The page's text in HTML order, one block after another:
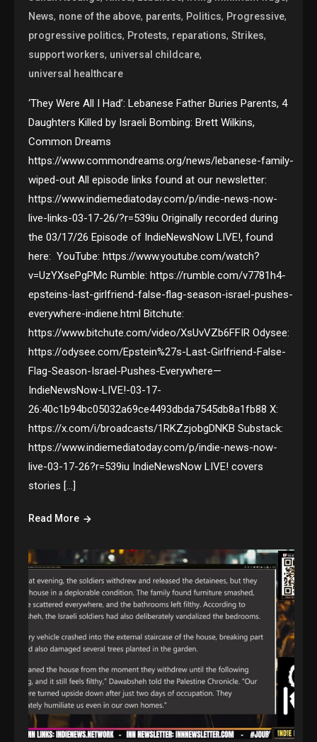
News, none of the above, parents, Politics, Progressive,
progressive politics, Protests, reparations,Strikes,
support workers, universal childcare,
universal healthcare
‘They Were All I Had’: Lebanese Father Buries Parents, 4
Daughters Killed by Israeli Bombing: Brett Wilkins,
Common Dreams
https://www.commondreams.org/news/lebanese-family-
wiped-out All episode links found at our newsletter:
https://www.indiemediatoday.com/p/indie-news-now-
live-links-03-17-26/?r=539iu Originally recorded during
the 03/17/26 Episode of IndieNewsNow LIVE!, found
here: YouTube: https://www.youtube.com/watch?
v=UzYXsePgPMc Rumble: https://rumble.com/v7781h4-
epsteins-last-girlfriend-false-flag-season-israel-pushes-
everywhere-indiene.html Bitchute:
https://www.bitchute.com/video/XsUvVZb6FFIR Odysee:
https://odysee.com/Epstein%27s-Last-Girlfriend-False-
Flag-Season-Israel-Pushes-Everywhere—
IndieNewsNow-LIVE!-03-17-
26:40c1b94bc05032a69ce4493dbda7545db8a1fb88 X:
https://x.com/i/broadcasts/1RKZzjobgDNKB Substack:
https://www.indiemediatoday.com/p/indie-news-now-
live-03-17-26?r=539iu IndieNewsNow LIVE! covers
stories […]
Read More